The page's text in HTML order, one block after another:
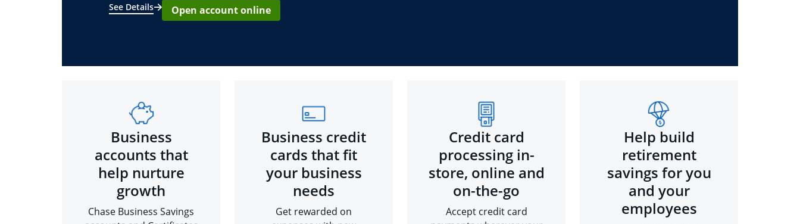
See Details
Open account online
Business
accounts that
help nurture
growth
Chase Business Savings
Business credit
cards that fit
your business
needs
Get rewarded on
Credit card
processing in-
store, online and
on-the-go
Accept credit card
Help build
retirement
savings for you
and your
employees